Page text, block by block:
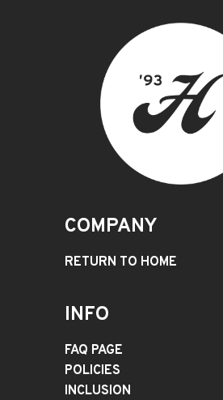
COMPANY
RETURN TO HOME
INFO
FAQ PAGE
POLICIES
INCLUSION